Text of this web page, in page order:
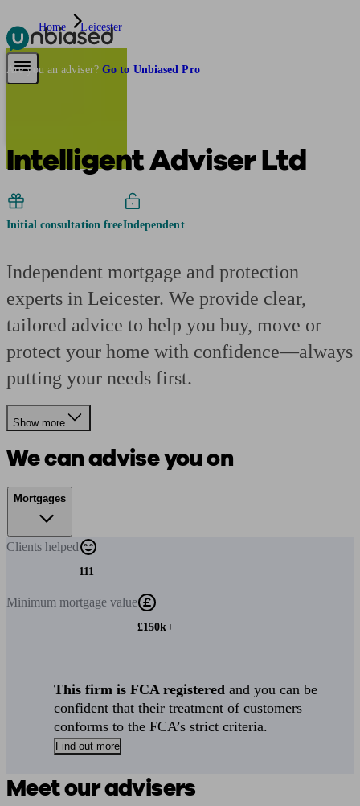
Pensions & Retirement
Are you an adviser? Go to Unbiased Pro
Home Leicester
Intelligent Adviser Ltd
Initial consultation freeIndependent
Independent mortgage and protection
experts in Leicester. We provide clear,
tailored advice to help you buy, move or
protect your home with confidence—always
putting your needs first.
Show more
We can advise you on
Mortgages
Clients helped
111
Minimum mortgage value
£150k+
This firm is FCA registered and you can be
confident that their treatment of customers
conforms to the FCA’s strict criteria.
Find out more
Meet our advisers